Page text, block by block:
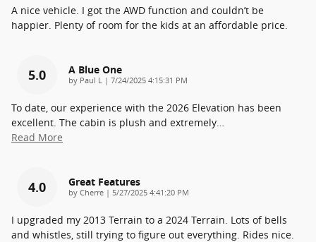
A nice vehicle. I got the AWD function and couldn’t be
happier. Plenty of room for the kids at an affordable price.
5.0 A Blue One
by Paul L | on
7/24/2025 4:15:31 PM
To date, our experience with the 2026 Elevation has been
excellent. The cabin is plush and extremely
Read More
4.0 Great Features
by Cherre | on
5/27/2025 4:41:20 PM
I upgraded my 2013 Terrain to a 2024 Terrain. Lots of bells
and whistles, still trying to figure out everything. Rides nice.